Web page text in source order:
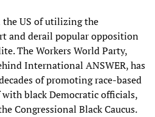
US of utilizing the
and derail popular opposition
The Workers World Party,
International ANSWER, has
of promoting race-based
black Democratic officials,
Congressional Black Caucus.